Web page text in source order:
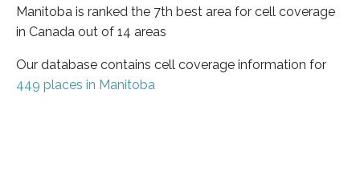
Manitoba is ranked the 7th best area for cell coverage
in Canada out of 14 areas
Our database contains cell coverage information for
449 places in Manitoba